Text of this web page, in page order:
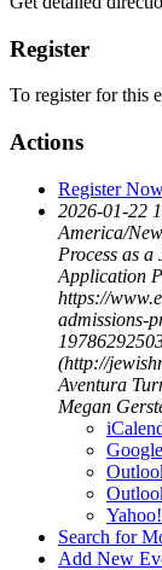
Register
To register for this
Actions
Register
2026-01-22
America/
Process as a
Application
https://
admissions-
(http://
Aventura
Megan
Search for
Add New